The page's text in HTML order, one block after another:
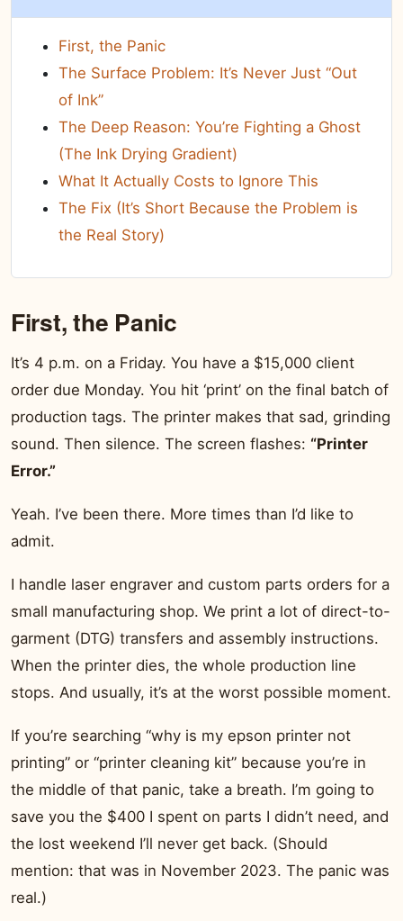
First, the Panic
The Surface Problem: It’s Never Just “Out
of Ink”
The Deep Reason: You’re Fighting a Ghost
(The Ink Drying Gradient)
What It Actually Costs to Ignore This
The Fix (It’s Short Because the Problem is
the Real Story)
First, the Panic
It’s 4 p.m. on a Friday. You have a $15,000 client
order due Monday. You hit ‘print’ on the final batch of
production tags. The printer makes that sad, grinding
sound. Then silence. The screen flashes: “Printer
Error.”
Yeah. I’ve been there. More times than I’d like to
admit.
I handle laser engraver and custom parts orders for a
small manufacturing shop. We print a lot of direct-to-
garment (DTG) transfers and assembly instructions.
When the printer dies, the whole production line
stops. And usually, it’s at the worst possible moment.
If you’re searching “why is my epson printer not
printing” or “printer cleaning kit” because you’re in
the middle of that panic, take a breath. I’m going to
save you the $400 I spent on parts I didn’t need, and
the lost weekend I’ll never get back. (Should
mention: that was in November 2023. The panic was
real.)